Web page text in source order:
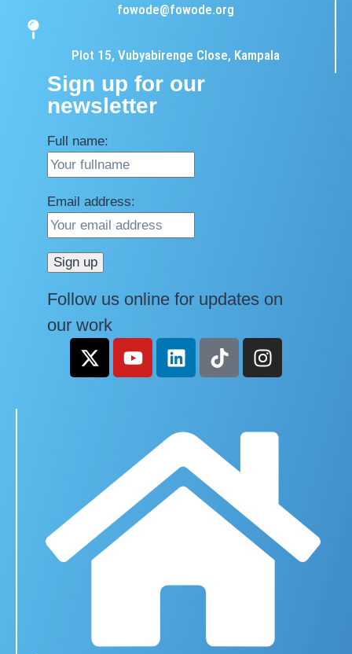
fowode@fowode.org
Plot 15, Vubyabirenge Close, Kampala
Sign up for our
newsletter
Full name:
Email address:
Follow us online for updates on
our work